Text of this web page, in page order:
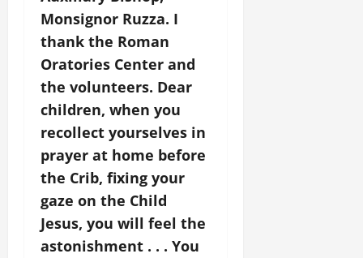
Monsignor Ruzza. I
thank the Roman
Oratories Center and
the volunteers. Dear
children, when you
recollect yourselves in
prayer at home before
the Crib, fixing your
gaze on the Child
Jesus, you will feel the
astonishment . . . You